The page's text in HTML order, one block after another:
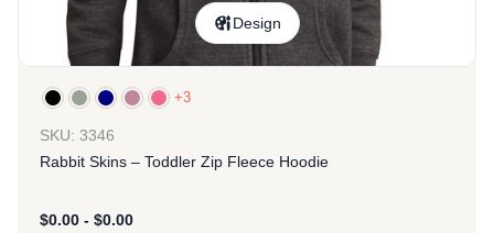
Design
+3
SKU: 3346
Rabbit Skins – Toddler Zip Fleece Hoodie
$0.00 - $0.00